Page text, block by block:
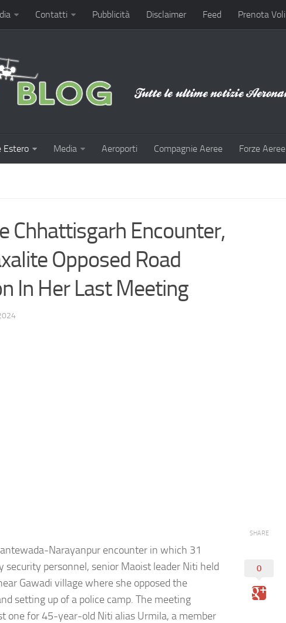
Contatti Pubblicità Disclaimer Feed Prenota Voli
Estero Media Aeroporti Compagnie Aeree Forze Aeree
Chhattisgarh Encounter,
Opposed Road
In Her Last Meeting
Narayanpur encounter in which 31
security personnel, senior Maoist leader Niti held
Gawadi village where she opposed the
setting up of a police camp. The meeting
one for 45-year-old Niti alias Urmila, a member
SHARE
0